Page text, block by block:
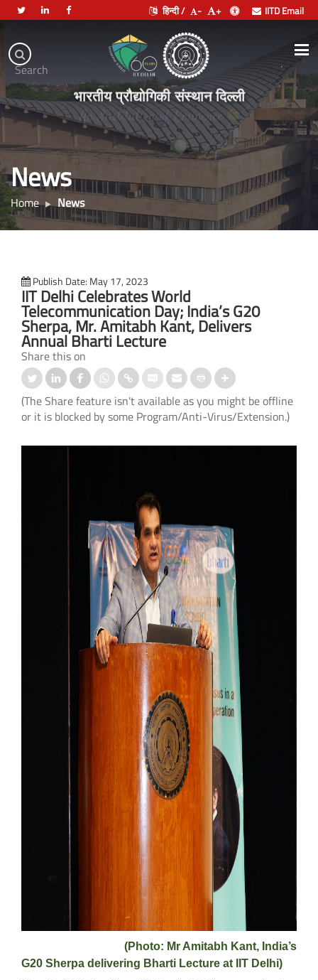
Search
हिन्दी / - + IITD Email
Indian
Institute
of
Technology
Delhi
भारतीय प्रौद्योगिकी संस्थान दिल्ली
.
News
Home News
Publish Date: May 17, 2023
IIT Delhi Celebrates World
Telecommunication Day; India’s G20
Sherpa, Mr. Amitabh Kant, Delivers
Annual Bharti Lecture
Share this on
(The Share feature isn't available as you might be offline
or it is blocked by some Program/Anti-Virus/Extension.)
(Photo: Mr Amitabh Kant, India’s
G20 Sherpa delivering Bharti Lecture at IIT Delhi)